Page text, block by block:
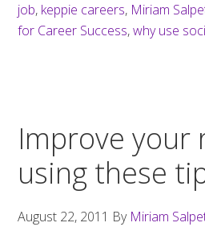
job, keppie careers, Miriam
for Career Success,why use
Improve your
using these
August 22, 2011 By Miriam